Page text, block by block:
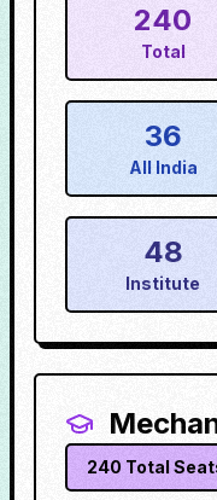
240
Total
36
All India
48
Institute
240 Total